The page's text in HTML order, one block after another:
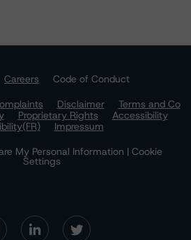
Careers
Code of Conduct
Disclaimer
Terms and Co
Proprietary Rights
Accessibility
Impressum
My Personal Information | Cookie
Settings